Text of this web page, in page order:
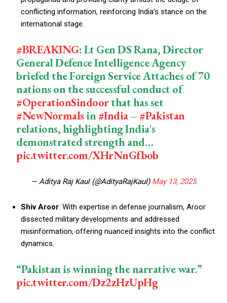
conflicting information, reinforcing India’s stance on the
international stage.
#BREAKING: Lt Gen DS Rana, Director
General Defence Intelligence Agency
briefed the Foreign Service Attaches of 70
nations on the successful conduct of
#OperationSindoorthat has set
#NewNormals in#India– #Pakistan
relations, highlighting India's
demonstrated strength and…
pic.twitter.com/XHrNnGfbob
— Aditya Raj Kaul (@AdityaRajKaul) May 13, 2025
Shiv Aroor: With expertise in defense journalism, Aroor
dissected military developments and addressed
misinformation, offering nuanced insights into the conflict
dynamics.
“Pakistan is winning the narrative war.”
pic.twitter.com/Dz2zHzUpHg